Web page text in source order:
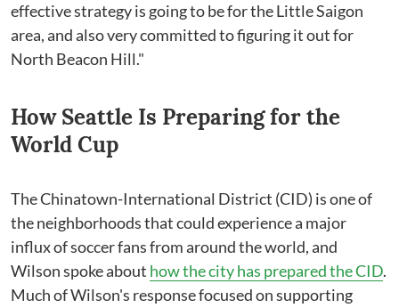
effective strategy is going to be for the Little Saigon
area, and also very committed to figuring it out for
North Beacon Hill."
How Seattle Is Preparing for the
World Cup
The Chinatown-International District (CID) is one of
the neighborhoods that could experience a major
influx of soccer fans from around the world, and
Wilson spoke about how the city has prepared the CID.
Much of Wilson's response focused on supporting